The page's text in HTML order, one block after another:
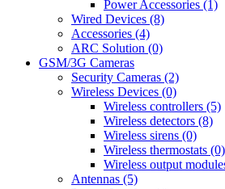
Power Accessories (1)
Wired Devices (8)
Accessories (4)
ARC Solution (0)
GSM/3G Cameras
Security Cameras (2)
Wireless Devices (0)
Wireless controllers (5)
Wireless detectors (8)
Wireless sirens (0)
Wireless thermostats (0)
Wireless output
Antennas (5)